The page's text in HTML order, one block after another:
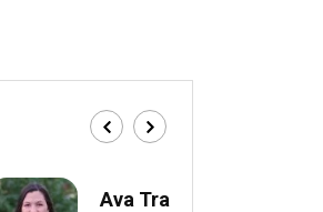
Ava Trahan